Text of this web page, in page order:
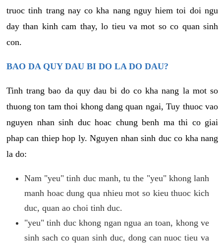
truoc tinh trang nay co kha nang nguy hiem toi doi ngu
day than kinh cam thay, lo tieu va mot so co quan sinh
con.
BAO DA QUY DAU BI DO LA DO DAU?
Tinh trang bao da quy dau bi do co kha nang la mot so
thuong ton tam thoi khong dang quan ngai, Tuy thuoc vao
nguyen nhan sinh duc hoac chung benh ma thi co giai
phap can thiep hop ly. Nguyen nhan sinh duc co kha nang
la do:
Nam "yeu" tinh duc manh, tu the "yeu" khong lanh
manh hoac dung qua nhieu mot so kieu thuoc kich
duc, quan ao choi tinh duc.
"yeu" tinh duc khong ngan ngua an toan, khong ve
sinh sach co quan sinh duc, dong can nuoc tieu va